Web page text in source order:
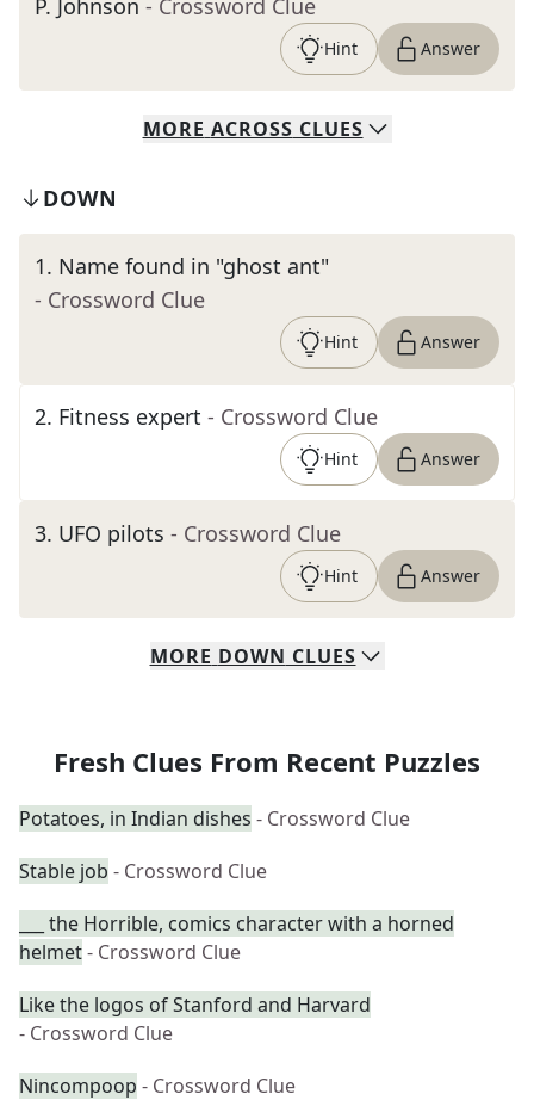
P. Johnson - Crossword Clue
Hint Answer
MORE ACROSS CLUES
DOWN
1. Name found in "ghost ant"
- Crossword Clue
Hint Answer
2. Fitness expert - Crossword Clue
Hint Answer
3. UFO pilots - Crossword Clue
Hint Answer
MORE DOWN CLUES
Fresh Clues From Recent Puzzles
Potatoes, in Indian dishes - Crossword Clue
Stable job - Crossword Clue
___ the Horrible, comics character with a horned
helmet- Crossword Clue
Like the logos of Stanford and Harvard
- Crossword Clue
Nincompoop - Crossword Clue